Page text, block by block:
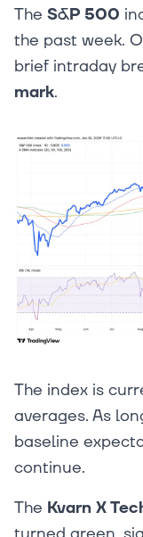
The S&P 500
the past week.
brief intraday
mark.
The index is
averages. As
baseline
continue.
The Kvarn X